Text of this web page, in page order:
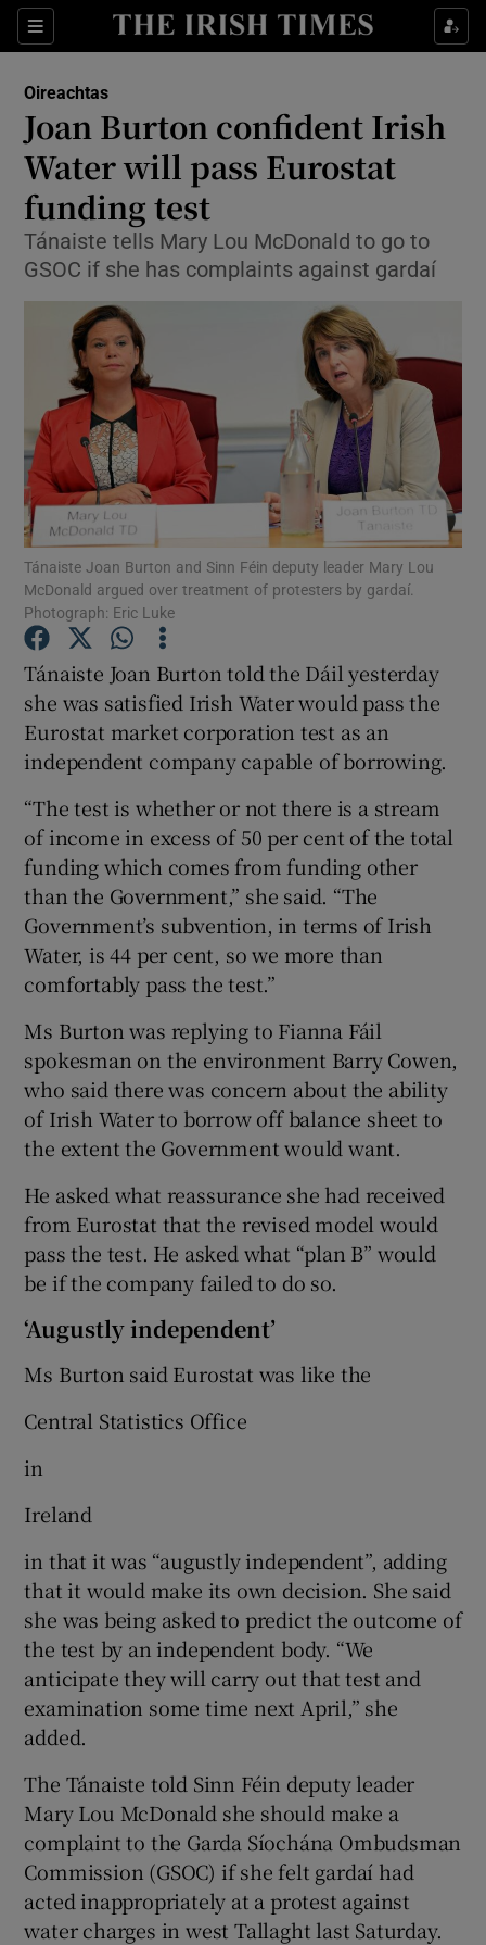
Sections
Show Culture sub sections
Show Technology sub sections
Show Motors sub sections
Show Podcasts sub sections
Show Gaeilge sub sections
Show History sub sections
Show Sponsored sub sections
Oireachtas
Joan Burton confident Irish
Water will pass Eurostat
funding test
Tánaiste tells Mary Lou McDonald to go to
GSOC if she has complaints against gardaí
Tánaiste Joan Burton and Sinn Féin deputy leader Mary Lou
McDonald argued over treatment of protesters by gardaí.
Photograph: Eric Luke
Tánaiste Joan Burton told the Dáil yesterday
she was satisfied Irish Water would pass the
Eurostat market corporation test as an
independent company capable of borrowing.
“The test is whether or not there is a stream
of income in excess of 50 per cent of the total
funding which comes from funding other
than the Government,” she said. “The
Government’s subvention, in terms of Irish
Water, is 44 per cent, so we more than
comfortably pass the test.”
Ms Burton was replying to Fianna Fáil
spokesman on the environment Barry Cowen,
who said there was concern about the ability
of Irish Water to borrow off balance sheet to
the extent the Government would want.
He asked what reassurance she had received
from Eurostat that the revised model would
pass the test. He asked what “plan B” would
be if the company failed to do so.
‘Augustly independent’
Ms Burton said Eurostat was like the
Central Statistics Office
in
Ireland
in that it was “augustly independent”, adding
that it would make its own decision. She said
she was being asked to predict the outcome of
the test by an independent body. “We
anticipate they will carry out that test and
examination some time next April,” she
added.
The Tánaiste told Sinn Féin deputy leader
Mary Lou McDonald she should make a
complaint to the Garda Síochána Ombudsman
Commission (GSOC) if she felt gardaí had
acted inappropriately at a protest against
water charges in west Tallaght last Saturday.